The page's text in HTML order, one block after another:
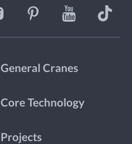
General Cranes
Core Technology
Projects